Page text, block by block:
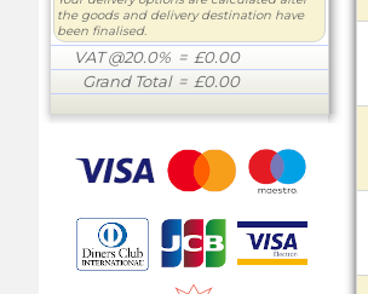
the goods and delivery destination have
been finalised.
VAT @20.0% = £0.00
Grand Total= £0.00